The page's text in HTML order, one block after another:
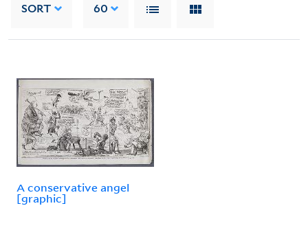
SORT 60
A conservative angel
[graphic]